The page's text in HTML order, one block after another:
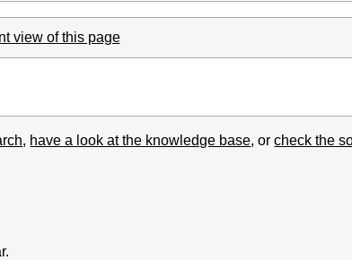
view of this page
, have a look at the knowledge base, orcheck the